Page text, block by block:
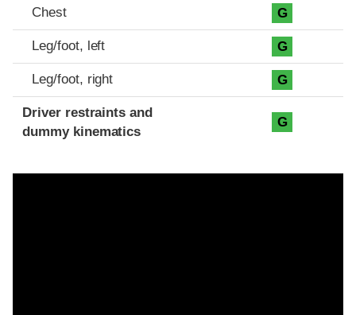
Chest G
Leg/foot, left G
Leg/foot, right G
Driver restraints and
dummy kinematics
G